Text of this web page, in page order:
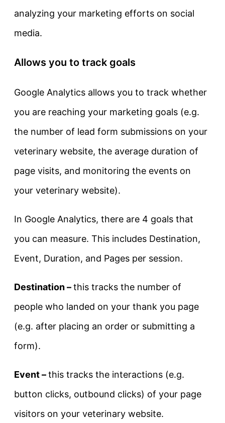
analyzing your marketing efforts on social
media.
Allows you to track goals
Google Analytics allows you to track whether
you are reaching your marketing goals (e.g.
the number of lead form submissions on your
veterinary website, the average duration of
page visits, and monitoring the events on
your veterinary website).
In Google Analytics, there are 4 goals that
you can measure. This includes Destination,
Event, Duration, and Pages per session.
Destination –this tracks the number of
people who landed on your thank you page
(e.g. after placing an order or submitting a
form).
Event –this tracks the interactions (e.g.
button clicks, outbound clicks) of your page
visitors on your veterinary website.